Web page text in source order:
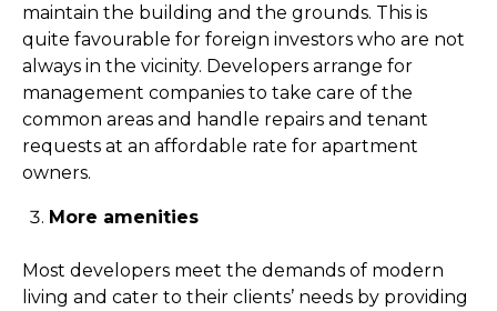
maintain the building and the grounds. This is
quite favourable for foreign investors who are not
always in the vicinity. Developers arrange for
management companies to take care of the
common areas and handle repairs and tenant
requests at an affordable rate for apartment
owners.
More amenities
Most developers meet the demands of modern
living and cater to their clients’ needs by providing